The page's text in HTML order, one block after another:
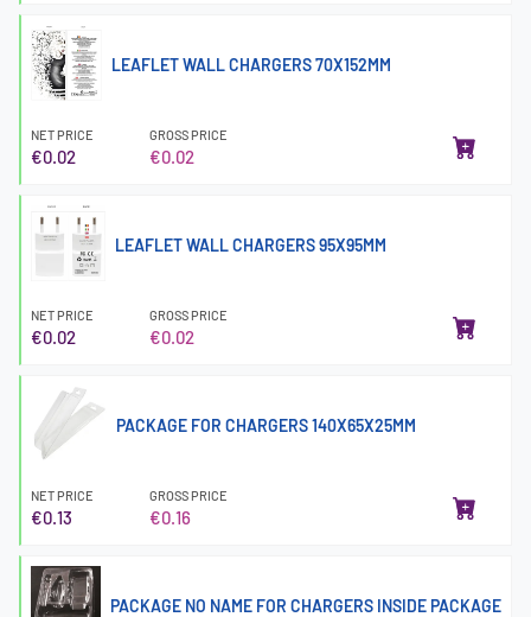
LEAFLET WALL CHARGERS 70X152MM
NET PRICE
€0.02
GROSS PRICE
€0.02
LEAFLET WALL CHARGERS 95X95MM
NET PRICE
€0.02
GROSS PRICE
€0.02
PACKAGE FOR CHARGERS 140X65X25MM
NET PRICE
€0.13
GROSS PRICE
€0.16
PACKAGE NO NAME FOR CHARGERS INSIDE PACKAGE